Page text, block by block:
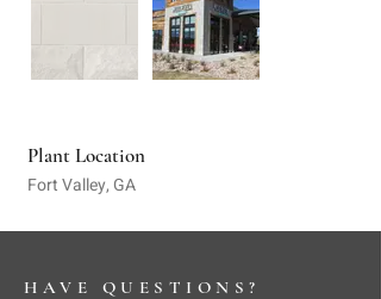
Plant Location
Fort Valley, GA
HAVE QUESTIONS?